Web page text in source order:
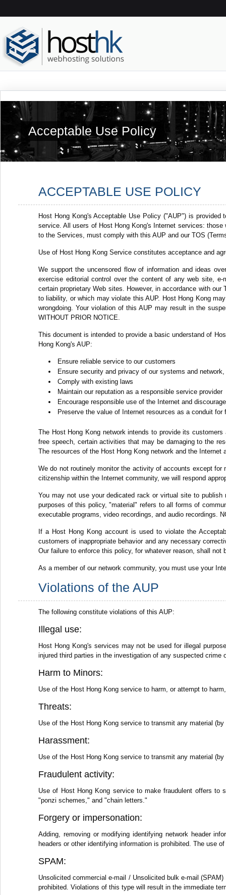
Acceptable Use Policy
ACCEPTABLE USE POLICY
Host Hong Kong's Acceptable Use Policy ("AUP") is
service. All users of Host Hong Kong's Internet services:
to the Services, must comply with this AUP and our TOS
Use of Host Hong Kong Service constitutes acceptance and
We support the uncensored flow of information and ideas
exercise editorial control over the content of any web site,
certain proprietary Web sites. However, in accordance with
to liability, or which may violate this AUP. Host Hong Kong
wrongdoing. Your violation of this AUP may result in the
WITHOUT PRIOR NOTICE.
This document is intended to provide a basic understand of
Hong Kong's AUP:
Ensure reliable service to our customers
Ensure security and privacy of our systems and
Comply with existing laws
Maintain our reputation as a responsible service provider
Encourage responsible use of the Internet and
Preserve the value of Internet resources as a conduit
The Host Hong Kong network intends to provide its
free speech, certain activities that may be damaging to the
The resources of the Host Hong Kong network and the
We do not routinely monitor the activity of accounts except
citizenship within the Internet community, we will respond
You may not use your dedicated rack or virtual site to
purposes of this policy, "material" refers to all forms of
executable programs, video recordings, and audio recordings.
If a Host Hong Kong account is used to violate the
customers of inappropriate behavior and any necessary
Our failure to enforce this policy, for whatever reason, shall
As a member of our network community, you must use your
Violations of the AUP
The following constitute violations of this AUP:
Illegal use:
Host Hong Kong's services may not be used for illegal
injured third parties in the investigation of any suspected crime
Harm to Minors:
Use of the Host Hong Kong service to harm, or attempt to
Threats:
Use of the Host Hong Kong service to transmit any material
Harassment:
Use of the Host Hong Kong service to transmit any material
Fraudulent activity:
Use of Host Hong Kong service to make fraudulent offers
"ponzi schemes," and "chain letters."
Forgery or impersonation:
Adding, removing or modifying identifying network header
headers or other identifying information is prohibited. The use
SPAM:
Unsolicited commercial e-mail / Unsolicited bulk e-mail
prohibited. Violations of this type will result in the immediate